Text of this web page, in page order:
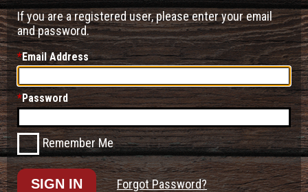
If you are a registered user, please enter your email
and password.
Email Address
Password
Remember Me
Forgot Password?